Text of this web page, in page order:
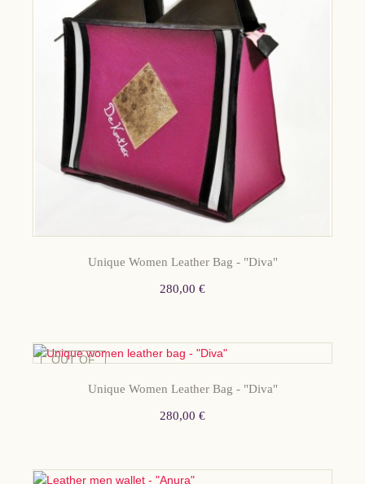
Unique Women Leather Bag - "Diva"
280,00 €
OUT OF
Unique Women Leather Bag - "Diva"
280,00 €